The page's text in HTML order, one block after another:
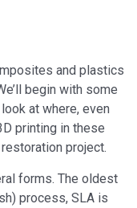
and plastics
begin with some
at where, even
printing in these
project.
forms. The oldest
process, SLA is